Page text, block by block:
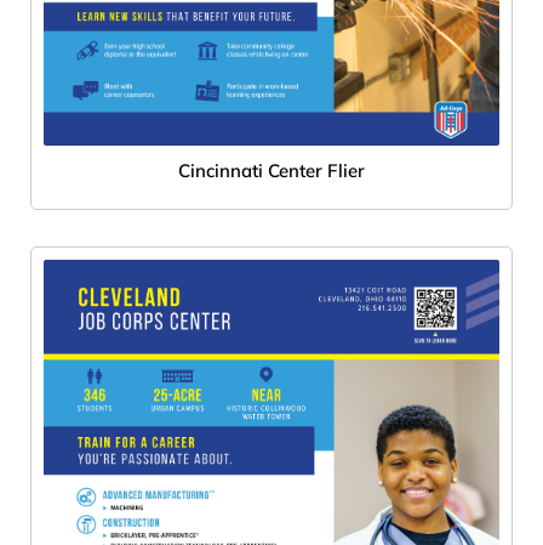
Cincinnati Center Flier